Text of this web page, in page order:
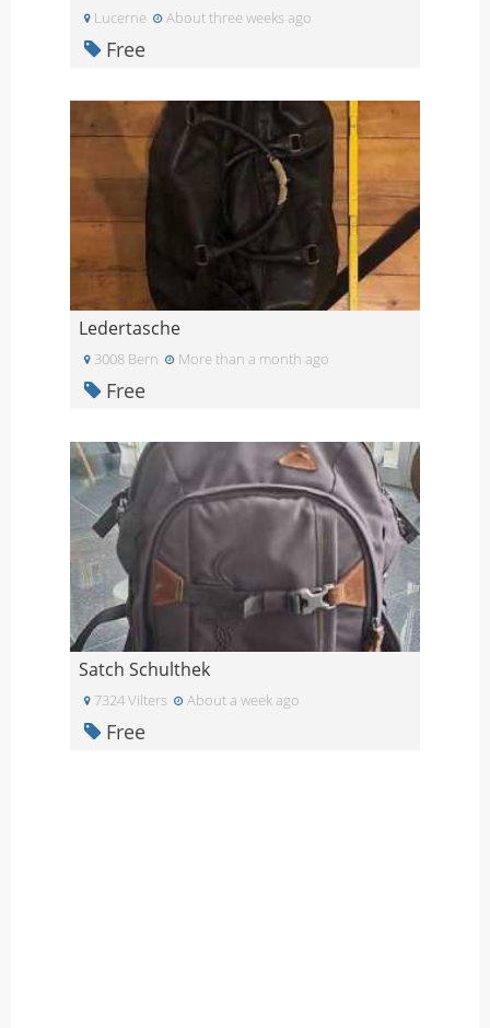
Lucerne About three weeks ago
Free
Ledertasche
3008 Bern More than a month ago
Free
Satch Schulthek
7324 Vilters About a week ago
Free